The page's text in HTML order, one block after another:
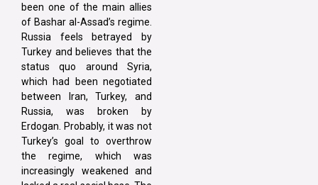
been one of the main allies
of Bashar al-Assad’s regime.
Russia feels betrayed by
Turkey and believes that the
status quo around Syria,
which had been negotiated
between Iran, Turkey, and
Russia, was broken by
Erdogan. Probably, it was not
Turkey’s goal to overthrow
the regime, which was
increasingly weakened and